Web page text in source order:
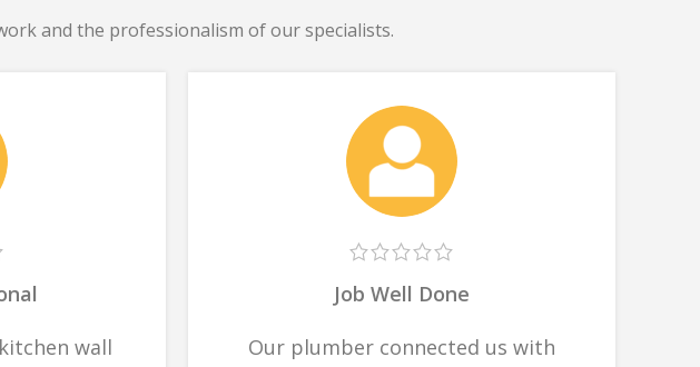
and the professionalism of our specialists.
wall
Job Well Done
Our plumber connected us with